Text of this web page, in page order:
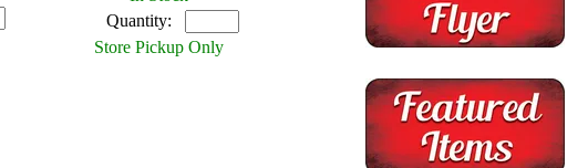
Quantity:
Store Pickup Only